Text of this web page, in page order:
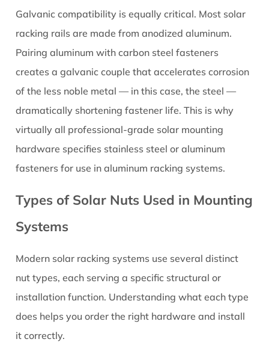
Acorn
Nuts
and
Cap
Nuts
Coupling
Nuts
(Hex
Standoffs)
Material
Stainless
vs.
Aluminum
vs.
Other
Options
Galvanic compatibility is equally critical. Most solar
racking rails are made from anodized aluminum.
Pairing aluminum with carbon steel fasteners
creates a galvanic couple that accelerates corrosion
of the less noble metal — in this case, the steel —
dramatically shortening fastener life. This is why
virtually all professional-grade solar mounting
hardware specifies stainless steel or aluminum
fasteners for use in aluminum racking systems.
Types of Solar Nuts Used in Mounting
Systems
Modern solar racking systems use several distinct
nut types, each serving a specific structural or
installation function. Understanding what each type
does helps you order the right hardware and install
it correctly.